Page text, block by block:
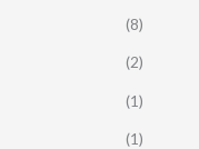
(8)
(2)
(1)
(1)